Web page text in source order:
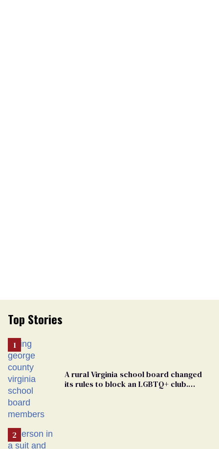
Top Stories
A rural Virginia school board changed
its rules to block an LGBTQ+ club.